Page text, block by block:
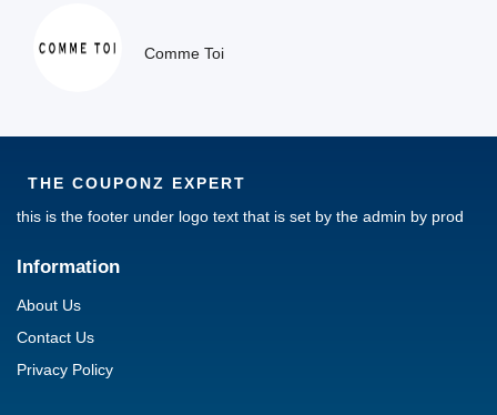
Comme Toi
THE COUPONZ EXPERT
this is the footer under logo text that is set by the admin by prod
Information
About Us
Contact Us
Privacy Policy